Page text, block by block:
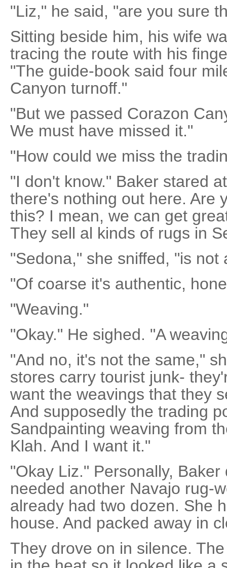
"Liz," he said, "are you sure
Sitting beside him, his wife
tracing the route with his
"The guide-book said four
Canyon turnoff."
"But we passed Corazon
We must have missed it."
"How could we miss the
"I don't know." Baker stared
there's nothing out here. Are
this? I mean, we can get
They sell al kinds of rugs in
"Sedona," she sniffed, "is not
"Of coarse it's authentic,
"Weaving."
"Okay." He sighed. "A
"And no, it's not the same,"
stores carry tourist junk-
want the weavings that they
And supposedly the trading
Sandpainting weaving from
Klah. And I want it."
"Okay Liz." Personally,
needed another Navajo rug-
already had two dozen. She
house. And packed away in
They drove on in silence.